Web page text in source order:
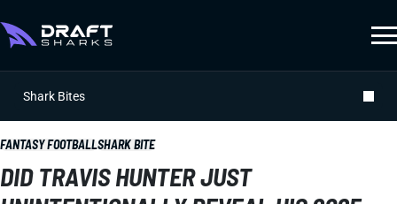
Shark Bites
FANTASY FOOTBALLSHARK BITE
DID TRAVIS HUNTER JUST